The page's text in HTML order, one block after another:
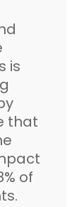
is
that
of